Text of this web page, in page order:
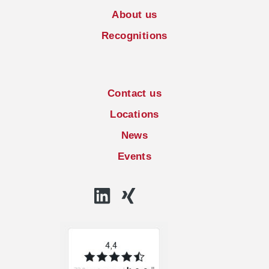
About us
Recognitions
Contact us
Locations
News
Events